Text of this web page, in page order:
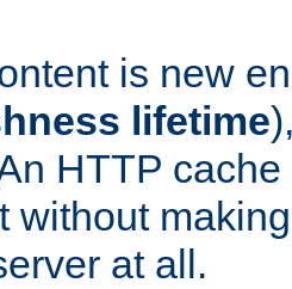
is new
lifetime
HTTP
without
at all.